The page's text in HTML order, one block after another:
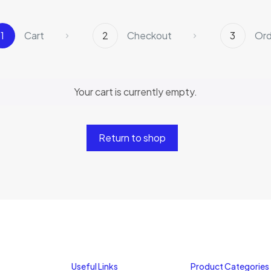
1 Cart 2 Checkout 3
Your cart is currently empty.
Return to shop
Useful Links Product Categories